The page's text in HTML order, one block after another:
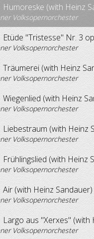
Humoreske (with Heinz
Volksopernorchester
Etüde "Tristesse" Nr. 3
Volksopernorchester
Träumerei (with Heinz
Volksopernorchester
Wiegenlied (with Heinz
Volksopernorchester
Liebestraum (with Heinz
Volksopernorchester
Frühlingslied (with Heinz
Volksopernorchester
Air (with Heinz Sandauer)
Volksopernorchester
Largo aus "Xerxes" (with
Volksopernorchester